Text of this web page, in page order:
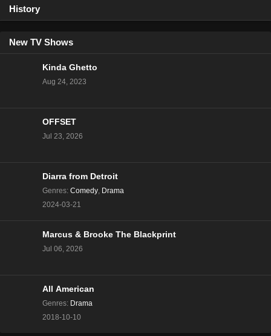
History
New TV Shows
Kinda Ghetto
Aug 24, 2023
OFFSET
Jul 23, 2026
Diarra from Detroit
Genres: Comedy, Drama
2024-03-21
Marcus & Brooke The Blackprint
Jul 06, 2026
All American
Genres: Drama
2018-10-10